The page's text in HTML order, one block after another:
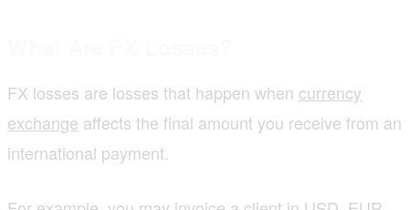
FX losses are losses that happen when currency
exchange affects the final amount you receive from an
international payment.